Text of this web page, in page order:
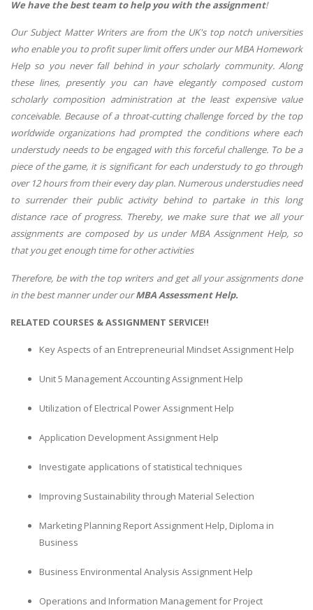
We have the best team to help you with the assignment!
Our Subject Matter Writers are from the UK's top notch universities
who enable you to profit super limit offers under our MBA Homework
Help so you never fall behind in your scholarly community. Along
these lines, presently you can have elegantly composed custom
scholarly composition administration at the least expensive value
conceivable. Because of a throat-cutting challenge forced by the top
worldwide organizations had prompted the conditions where each
understudy needs to be engaged with this forceful challenge. To be a
piece of the game, it is significant for each understudy to go through
over 12 hours from their every day plan. Numerous understudies need
to surrender their public activity behind to partake in this long
distance race of progress. Thereby, we make sure that we all your
assignments are composed by us under MBA Assignment Help, so
that you get enough time for other activities
Therefore, be with the top writers and get all your assignments done
in the best manner under ourMBA Assessment Help.
RELATED COURSES & ASSIGNMENT SERVICE!!
Key Aspects of an Entrepreneurial Mindset Assignment Help
Unit 5 Management Accounting Assignment Help
Utilization of Electrical Power Assignment Help
Application Development Assignment Help
Investigate applications of statistical techniques
Improving Sustainability through Material Selection
Marketing Planning Report Assignment Help, Diploma in
Business
Business Environmental Analysis Assignment Help
Operations and Information Management for Project